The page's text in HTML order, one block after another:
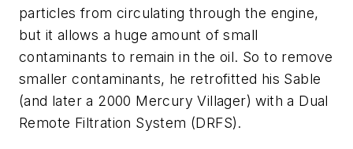
particles from circulating through the engine,
but it allows a huge amount of small
contaminants to remain in the oil. So to remove
smaller contaminants, he retrofitted his Sable
(and later a 2000 Mercury Villager) with a Dual
Remote Filtration System (DRFS).